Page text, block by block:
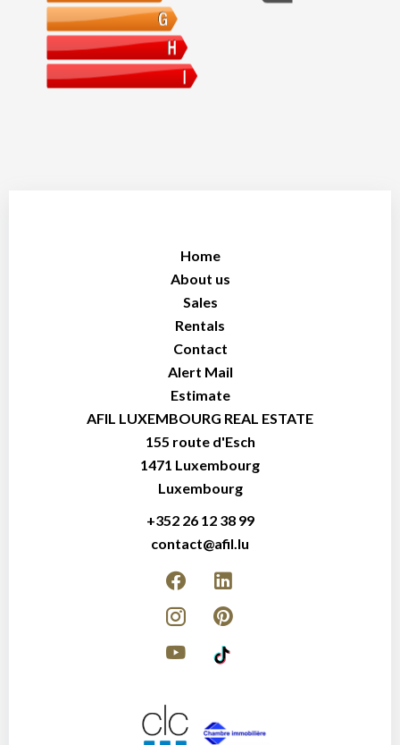
Home
About us
Sales
Rentals
Contact
Alert Mail
Estimate
AFIL LUXEMBOURG REAL ESTATE
155 route d'Esch
1471 Luxembourg
Luxembourg
+352 26 12 38 99
contact@afil.lu